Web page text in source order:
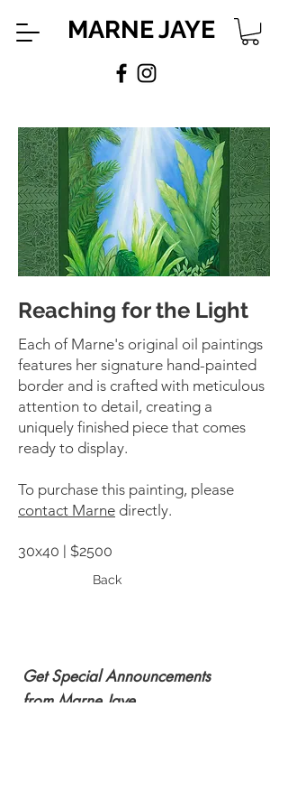
MARNE JAYE
Reaching for the Light
Each of Marne's original oil paintings
features her signature hand-painted
border and is crafted with meticulous
attention to detail, creating a
uniquely finished piece that comes
ready to display.
To purchase this painting, please
contact Marne directly.
30x40 | $2500
Back
Get Special Announcements
from Marne Jaye